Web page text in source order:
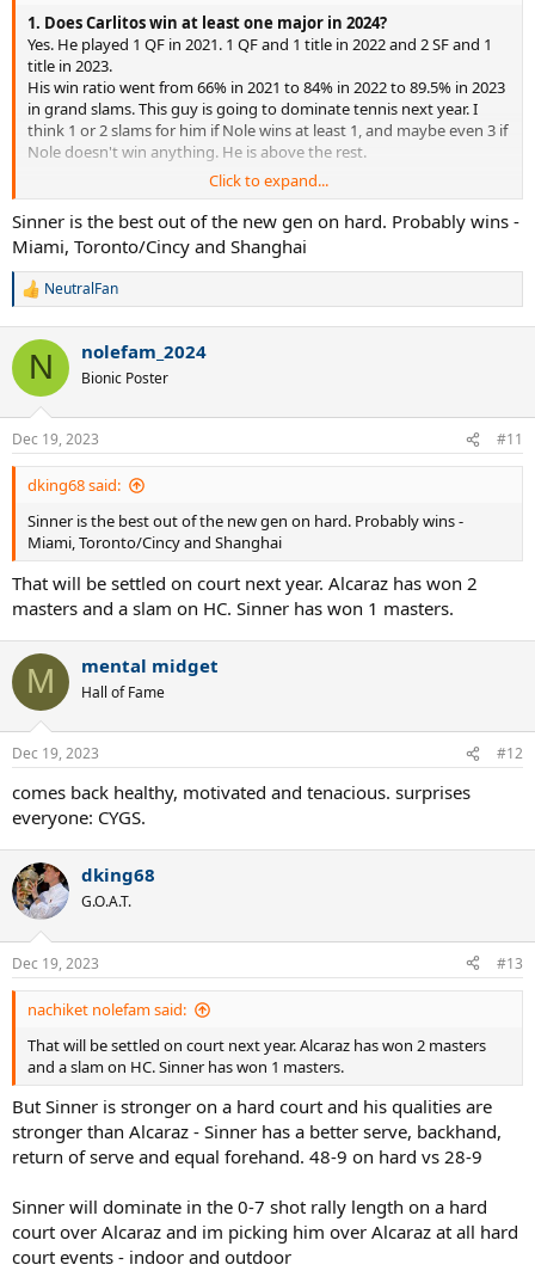
1. Does Carlitos win at least one major in 2024?
Yes. He played 1 QF in 2021. 1 QF and 1 title in 2022 and 2 SF and 1
title in 2023.
His win ratio went from 66% in 2021 to 84% in 2022 to 89.5% in 2023
in grand slams. This guy is going to dominate tennis next year. I
think 1 or 2 slams for him if Nole wins at least 1, and maybe even 3 if
Nole doesn't win anything. He is above the rest.
2. Will his rivalries against Medvedev and Sinner begin to play
bigger roles at the majors?
I think he has already solved Medvedev. He is just so young that
sometimes he had lack of focus like in the tiebreak vs Medvedev in
USOpen because he looked great in before TB. Then things went
south very fast. But looking at his performance in Wimbledon, he
has figured out Medvedev completely. I think next year he will
dominate Medvedev just like Novak dominates him. Novak has
won 5 of the last 6 matches vs Medvedev.
Now vs Sinner, its different. Both are same age, and Alcaraz has
some more time to be physically at his peak. But Sinner too. I think
Next year he might trade wins vs Sinner but in important matches
(finals) I think Alcaraz will prevail.
3. How many M1000s will he win in 2024?
This is not possible to accurately guess but I will give it a try. Alcaraz
is having great chances at IW (slow hc), Madrid. I think in Miami too.
But he is contender at each of the masters. The easiest of these for
him might be Rome, MC, Rogers cup. I think he wins 3 masters next
year, possibly 2 if he loses many close matches.
All of these only if he is physically fit for entire year. He skipped AO
this year, so we know till now he has been fragile. So we have to
keep that in mind too.
Click to expand...
Sinner is the best out of the new gen on hard. Probably wins -
Miami, Toronto/Cincy and Shanghai
R
c
i
s
:
NeutralFan
N nolefam_2024
Bionic Poster
Dec 19, 2023 #11
dking68 said:
Sinner is the best out of the new gen on hard. Probably wins -
Miami, Toronto/Cincy and Shanghai
That will be settled on court next year. Alcaraz has won 2
masters and a slam on HC. Sinner has won 1 masters.
M mental midget
Hall of Fame
Dec 19, 2023 #12
comes back healthy, motivated and tenacious. surprises
everyone: CYGS.
dking68
G.O.A.T.
Dec 19, 2023 #13
nachiket nolefam said:
That will be settled on court next year. Alcaraz has won 2 masters
and a slam on HC. Sinner has won 1 masters.
But Sinner is stronger on a hard court and his qualities are
stronger than Alcaraz - Sinner has a better serve, backhand,
return of serve and equal forehand. 48-9 on hard vs 28-9
Sinner will dominate in the 0-7 shot rally length on a hard
court over Alcaraz and im picking him over Alcaraz at all hard
court events - indoor and outdoor